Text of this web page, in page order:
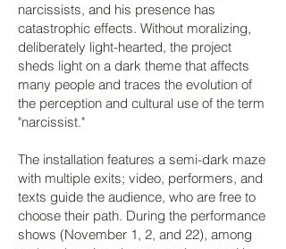
narcissists, and his presence has
catastrophic effects. Without moralizing,
deliberately light-hearted, the project
sheds light on a dark theme that affects
many people and traces the evolution of
the perception and cultural use of the term
"narcissist."
The installation features a semi-dark maze
with multiple exits; video, performers, and
texts guide the audience, who are free to
choose their path. During the performance
shows (November 1, 2, and 22), among